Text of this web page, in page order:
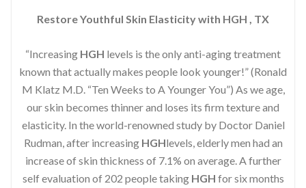
Restore Youthful Skin Elasticity with HGH , TX
“Increasing HGH levels is the only anti-aging treatment
known that actually makes people look younger!” (Ronald
M Klatz M.D. “Ten Weeks to A Younger You”) As we age,
our skin becomes thinner and loses its firm texture and
elasticity. In the world-renowned study by Doctor Daniel
Rudman, after increasing HGHlevels, elderly men had an
increase of skin thickness of 7.1% on average. A further
self evaluation of 202 people taking HGH for six months